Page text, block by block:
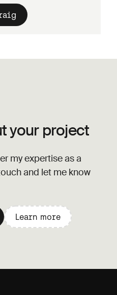
your project
my expertise as a
and let me know
Learn more